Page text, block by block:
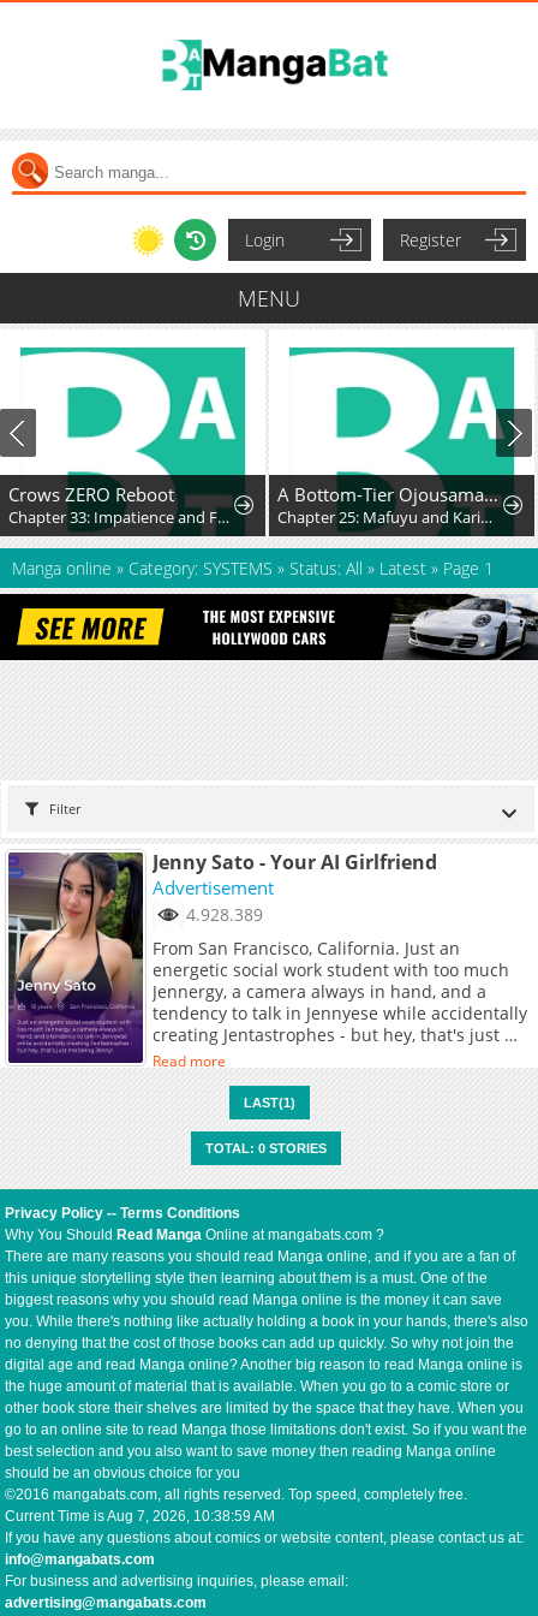
Login Register
MENU
Crows ZERO Reboot
Chapter 33: Impatience and Frustration
A Bottom-Tier Ojousama Dungeon Streamer Beats Up a Nuisance Streamer, Goes Viral, and Becomes a Legend?!
Chapter 25: Mafuyu and Karin's First Contact - Part 2
Manga online » Category: SYSTEMS » Status: All » Latest » Page 1
Filter
Jenny Sato - Your AI Girlfriend
Advertisement
4.928.389
From San Francisco, California. Just an
energetic social work student with too much
Jennergy, a camera always in hand, and a
tendency to talk in Jennyese while accidentally
creating Jentastrophes - but hey, that's just me
being Jenny!
Read more
LAST(1)
TOTAL: 0 STORIES
Privacy Policy --Terms Conditions
Why You ShouldRead Manga Online at mangabats.com ?
There are many reasons you should read Manga online, and if you are a fan of
this unique storytelling style then learning about them is a must. One of the
biggest reasons why you should read Manga online is the money it can save
you. While there's nothing like actually holding a book in your hands, there's also
no denying that the cost of those books can add up quickly. So why not join the
digital age and read Manga online? Another big reason to read Manga online is
the huge amount of material that is available. When you go to a comic store or
other book store their shelves are limited by the space that they have. When you
go to an online site to read Manga those limitations don't exist. So if you want the
best selection and you also want to save money then reading Manga online
should be an obvious choice for you
©2016 mangabats.com, all rights reserved. Top speed, completely free.
Current Time isAug 7, 2026, 10:38:59 AM
If you have any questions about comics or website content, please contact us at:
info@mangabats.com
For business and advertising inquiries, please email:
advertising@mangabats.com